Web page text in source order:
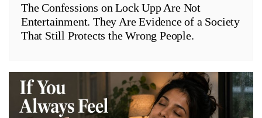
The Confessions on Lock Upp Are Not
Entertainment. They Are Evidence of a Society
That Still Protects the Wrong People.